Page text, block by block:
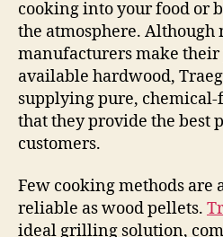
cooking into your food or
the atmosphere. Although
manufacturers make
available hardwood,
supplying pure, chemical-
that they provide the best
customers.
Few cooking methods are
reliable as wood pellets.
ideal grilling solution,